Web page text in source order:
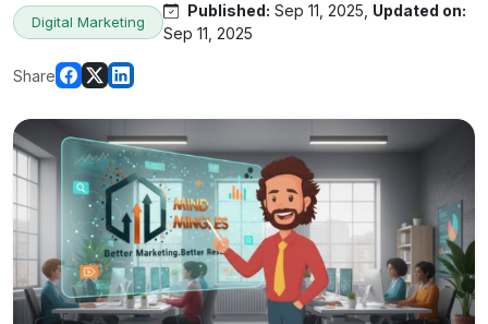
Digital Marketing
Published: Sep 11, 2025, Updated on:
Sep 11, 2025
Share